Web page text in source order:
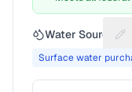
Water Source
Surface water